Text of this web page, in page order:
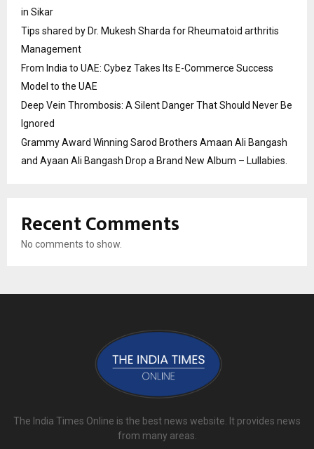
in Sikar
Tips shared by Dr. Mukesh Sharda for Rheumatoid arthritis
Management
From India to UAE: Cybez Takes Its E-Commerce Success
Model to the UAE
Deep Vein Thrombosis: A Silent Danger That Should Never Be
Ignored
Grammy Award Winning Sarod Brothers Amaan Ali Bangash
and Ayaan Ali Bangash Drop a Brand New Album – Lullabies.
Recent Comments
No comments to show.
The India Times Online is the best news website. It provides news
from many areas.